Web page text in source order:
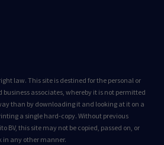
law. This site is destined for the personal or
associates, whereby it is not permitted
than by downloading it and looking at it on a
a single hard-copy. Without previous
BV, this site may not be copied, passed on, or
in any other manner.